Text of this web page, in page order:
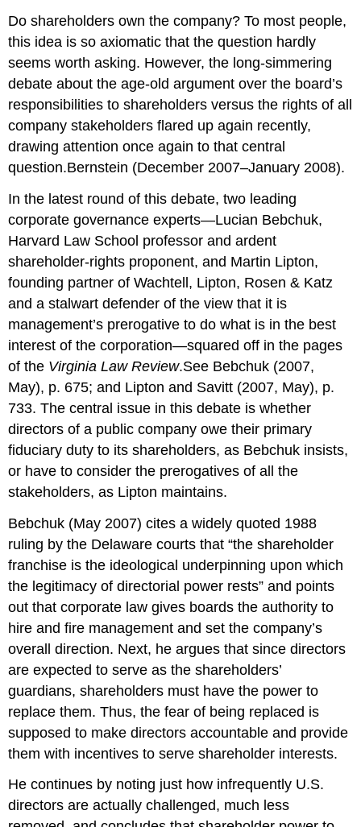
Do shareholders own the company? To most people,
this idea is so axiomatic that the question hardly
seems worth asking. However, the long-simmering
debate about the age-old argument over the board’s
responsibilities to shareholders versus the rights of all
company stakeholders flared up again recently,
drawing attention once again to that central
question.Bernstein (December 2007–January 2008).
In the latest round of this debate, two leading
corporate governance experts—Lucian Bebchuk,
Harvard Law School professor and ardent
shareholder-rights proponent, and Martin Lipton,
founding partner of Wachtell, Lipton, Rosen & Katz
and a stalwart defender of the view that it is
management’s prerogative to do what is in the best
interest of the corporation—squared off in the pages
of the Virginia Law Review.See Bebchuk (2007,
May), p. 675; and Lipton and Savitt (2007, May), p.
733. The central issue in this debate is whether
directors of a public company owe their primary
fiduciary duty to its shareholders, as Bebchuk insists,
or have to consider the prerogatives of all the
stakeholders, as Lipton maintains.
Bebchuk (May 2007) cites a widely quoted 1988
ruling by the Delaware courts that “the shareholder
franchise is the ideological underpinning upon which
the legitimacy of directorial power rests” and points
out that corporate law gives boards the authority to
hire and fire management and set the company’s
overall direction. Next, he argues that since directors
are expected to serve as the shareholders’
guardians, shareholders must have the power to
replace them. Thus, the fear of being replaced is
supposed to make directors accountable and provide
them with incentives to serve shareholder interests.
He continues by noting just how infrequently U.S.
directors are actually challenged, much less